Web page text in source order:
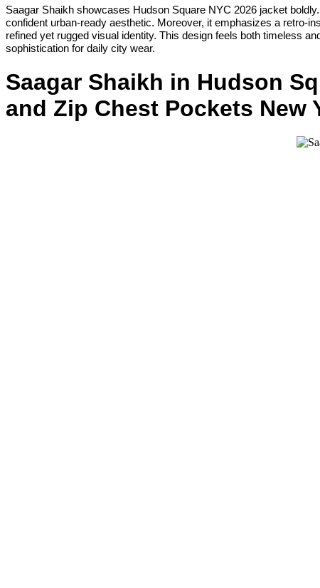
Saagar Shaikh showcases Hudson Square NYC 2026 jacket
confident urban-ready aesthetic. Moreover, it emphasizes a retro-
refined yet rugged visual identity. This design feels both timeless
sophistication for daily city wear.
Saagar Shaikh in Hudson
and Zip Chest Pockets New